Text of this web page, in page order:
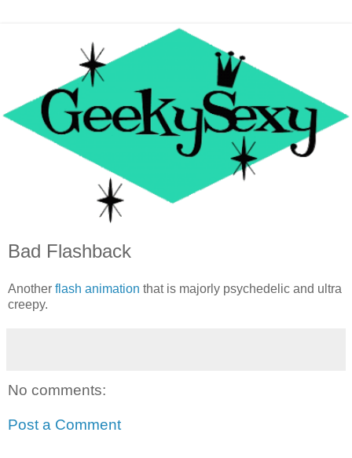
Bad Flashback
Another flash animation that is majorly psychedelic and ultra
creepy.
No comments:
Post a Comment